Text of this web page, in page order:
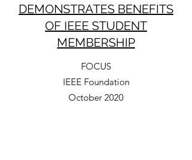
DEMONSTRATES BENEFITS
OF IEEE STUDENT
MEMBERSHIP
FOCUS
IEEE Foundation
October 2020